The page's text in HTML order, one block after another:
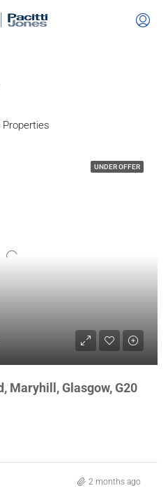
Properties
UNDER OFFER
Maryhill, Glasgow, G20
2 months ago